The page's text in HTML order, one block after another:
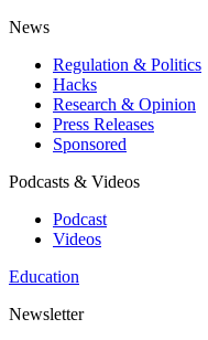
News
Regulation & Politics
Hacks
Research & Opinion
Press Releases
Sponsored
Podcasts & Videos
Podcast
Videos
Education
Newsletter